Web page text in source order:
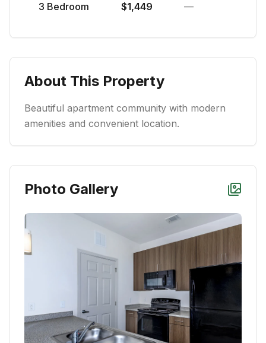
3 Bedroom $1,449 —
About This Property
Beautiful apartment community with modern
amenities and convenient location.
Photo Gallery